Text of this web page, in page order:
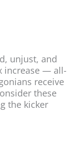
unjust, and
increase — all-
receive
these
the kicker